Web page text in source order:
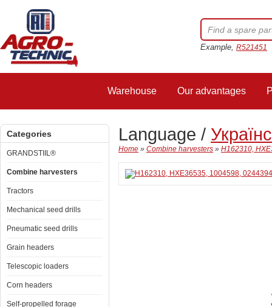
Example, R521451
Warehouse Our advantages
Categories
GRANDSTIIL®
Combine harvesters
Tractors
Mechanical seed drills
Pneumatic seed drills
Grain headers
Telescopic loaders
Corn headers
Self-propelled forage
Language /
Home » Combine harvesters » H162310,